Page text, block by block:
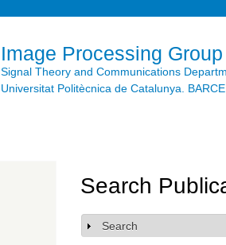
Image Processing Group
Signal Theory and Communications
Universitat Politècnica de Catalunya.
Search
Show
Search